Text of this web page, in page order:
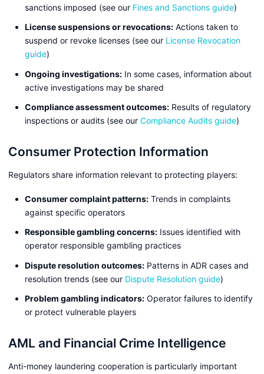
sanctions imposed (see our Fines and Sanctions guide)
License suspensions or revocations: Actions taken to
suspend or revoke licenses (see our License Revocation
guide)
Ongoing investigations: In some cases, information about
active investigations may be shared
Compliance assessment outcomes: Results of regulatory
inspections or audits (see our Compliance Audits guide)
Consumer Protection Information
Regulators share information relevant to protecting players:
Consumer complaint patterns: Trends in complaints
against specific operators
Responsible gambling concerns: Issues identified with
operator responsible gambling practices
Dispute resolution outcomes: Patterns in ADR cases and
resolution trends (see our Dispute Resolution guide)
Problem gambling indicators: Operator failures to identify
or protect vulnerable players
AML and Financial Crime Intelligence
Anti-money laundering cooperation is particularly important